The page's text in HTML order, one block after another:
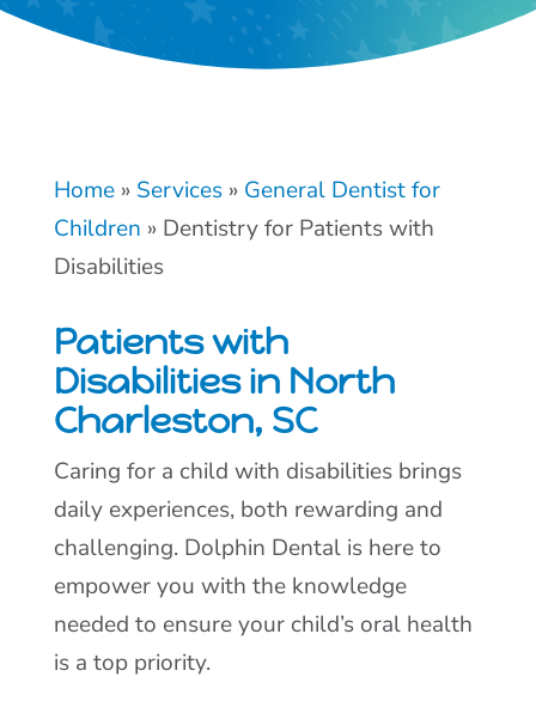
Home » Services » General Dentist for
Children » Dentistry for Patients with
Disabilities
Patients with
Disabilities in North
Charleston, SC
Caring for a child with disabilities brings
daily experiences, both rewarding and
challenging. Dolphin Dental is here to
empower you with the knowledge
needed to ensure your child’s oral health
is a top priority.